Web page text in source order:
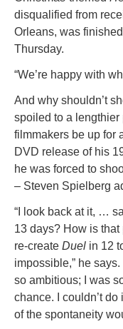
disqualified from
Orleans, was
Thursday.
“We’re happy with
And why shouldn’t
spoiled to a
filmmakers be up for
DVD release of his
he was forced to
– Steven Spielberg
“I look back at it, …
13 days? How is
re-create Duel in 12
impossible,” he
so ambitious; I was
chance. I couldn’t
of the spontaneity